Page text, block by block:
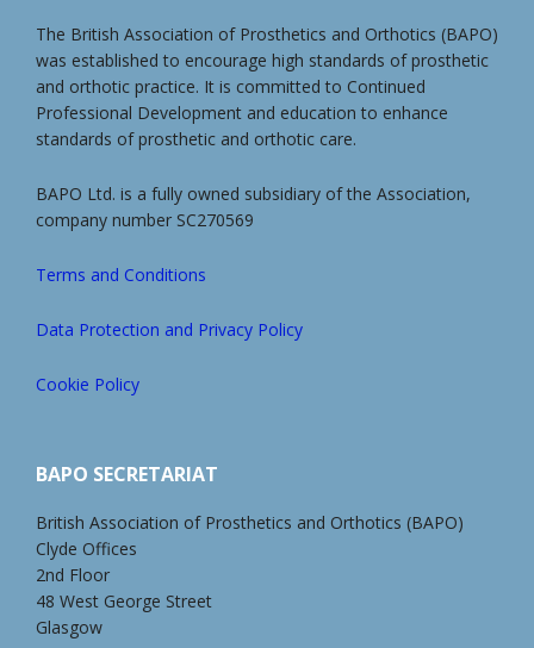
The British Association of Prosthetics and Orthotics (BAPO)
was established to encourage high standards of prosthetic
and orthotic practice. It is committed to Continued
Professional Development and education to enhance
standards of prosthetic and orthotic care.
BAPO Ltd. is a fully owned subsidiary of the Association,
company number SC270569
Terms and Conditions
Data Protection and Privacy Policy
Cookie Policy
BAPO SECRETARIAT
British Association of Prosthetics and Orthotics (BAPO)
Clyde Offices
2nd Floor
48 West George Street
Glasgow